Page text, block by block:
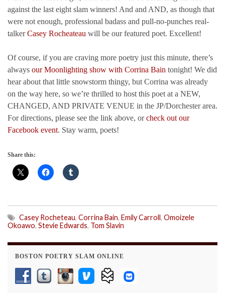
against the last eight slam winners! And and AND, as though that
were not enough, professional badass and pull-no-punches real-
talkerCasey Rocheateau will be our featured poet. Excellent!
Of course, if you are craving more poetry just this minute, there’s
always our Moonlighting show with Corrina Bain tonight! We did
hear about that little snowstorm thingy, but Corrina was already
on the way here, so we’re thrilled to host this poet at a NEW,
CHANGED, AND PRIVATE VENUE in the JP/Dorchester area.
For directions, please see the link above, orcheck out our
Facebook event. Stay warm, poets!
Share this:
Casey Rocheteau, Corrina Bain, Emily Carroll, Omoizele
Okoawo, Stevie Edwards, Tom Slavin
BOSTON POETRY SLAM ONLINE